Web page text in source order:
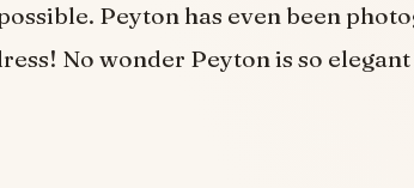
Peyton has even been
No wonder Peyton is so elegant